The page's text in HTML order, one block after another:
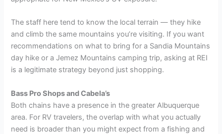
The staff here tend to know the local terrain — they hike
and climb the same mountains you’re visiting. If you want
recommendations on what to bring for a Sandia Mountains
day hike or a Jemez Mountains camping trip, asking at REI
is a legitimate strategy beyond just shopping.
Bass Pro Shops and Cabela’s
Both chains have a presence in the greater Albuquerque
area. For RV travelers, the overlap with what you actually
need is broader than you might expect from a fishing and